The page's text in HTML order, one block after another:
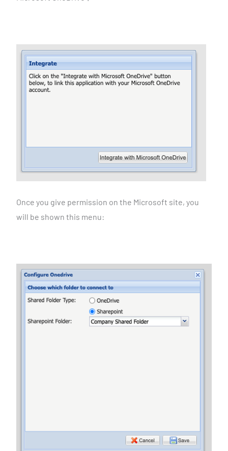
Once you give permission on the Microsoft site, you
will be shown this menu: